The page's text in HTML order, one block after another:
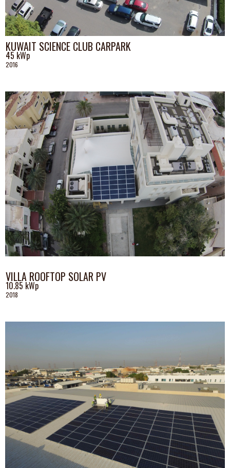
KUWAIT SCIENCE CLUB CARPARK
45 kWp
2016
VILLA ROOFTOP SOLAR PV
10.85 kWp
2018